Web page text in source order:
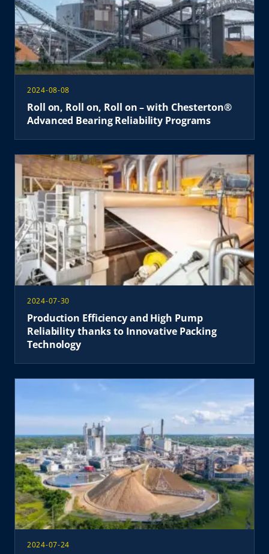
2024-08-08
Roll on, Roll on, Roll on – with Chesterton®
Advanced Bearing Reliability Programs
2024-07-30
Production Efficiency and High Pump
Reliability thanks to Innovative Packing
Technology
2024-07-24